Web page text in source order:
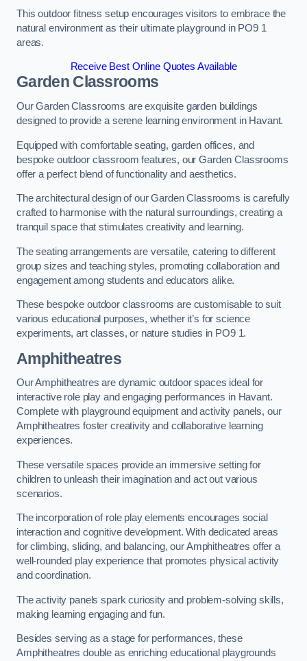
This outdoor fitness setup encourages visitors to embrace the
natural environment as their ultimate playground in PO9 1
areas.
Receive Best Online Quotes Available
Garden Classrooms
Our Garden Classrooms are exquisite garden buildings
designed to provide a serene learning environment in Havant.
Equipped with comfortable seating, garden offices, and
bespoke outdoor classroom features, our Garden Classrooms
offer a perfect blend of functionality and aesthetics.
The architectural design of our Garden Classrooms is carefully
crafted to harmonise with the natural surroundings, creating a
tranquil space that stimulates creativity and learning.
The seating arrangements are versatile, catering to different
group sizes and teaching styles, promoting collaboration and
engagement among students and educators alike.
These bespoke outdoor classrooms are customisable to suit
various educational purposes, whether it’s for science
experiments, art classes, or nature studies in PO9 1.
Amphitheatres
Our Amphitheatres are dynamic outdoor spaces ideal for
interactive role play and engaging performances in Havant.
Complete with playground equipment and activity panels, our
Amphitheatres foster creativity and collaborative learning
experiences.
These versatile spaces provide an immersive setting for
children to unleash their imagination and act out various
scenarios.
The incorporation of role play elements encourages social
interaction and cognitive development. With dedicated areas
for climbing, sliding, and balancing, our Amphitheatres offer a
well-rounded play experience that promotes physical activity
and coordination.
The activity panels spark curiosity and problem-solving skills,
making learning engaging and fun.
Besides serving as a stage for performances, these
Amphitheatres double as enriching educational playgrounds